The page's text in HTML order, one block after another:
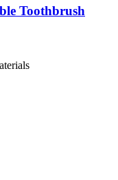
Toothbrush